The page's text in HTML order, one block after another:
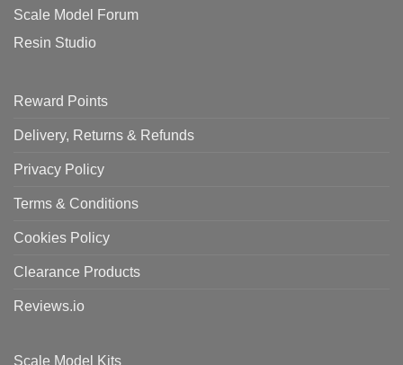
Scale Model Forum
Resin Studio
Reward Points
Delivery, Returns & Refunds
Privacy Policy
Terms & Conditions
Cookies Policy
Clearance Products
Reviews.io
Scale Model Kits